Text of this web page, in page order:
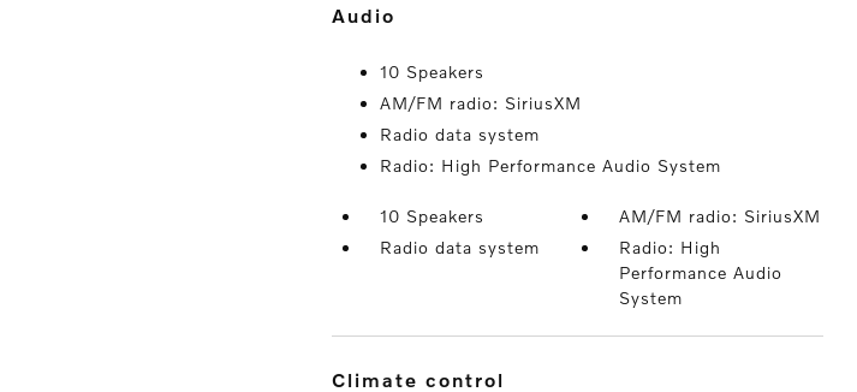
audio
10 Speakers
AM/FM radio: SiriusXM
Radio data system
Radio: High Performance Audio System
10 Speakers
AM/FM radio: SiriusXM
Radio data system
Radio: High
Performance Audio
System
climate control